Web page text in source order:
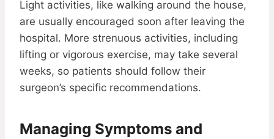
Light activities, like walking around the house,
are usually encouraged soon after leaving the
hospital. More strenuous activities, including
lifting or vigorous exercise, may take several
weeks, so patients should follow their
surgeon’s specific recommendations.
Managing Symptoms and